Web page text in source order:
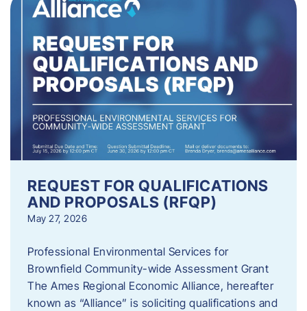
REQUEST FOR QUALIFICATIONS
AND PROPOSALS (RFQP)
May 27, 2026
Professional Environmental Services for
Brownfield Community-wide Assessment Grant
The Ames Regional Economic Alliance, hereafter
known as “Alliance” is soliciting qualifications and